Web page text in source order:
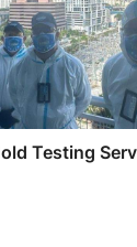
Testing